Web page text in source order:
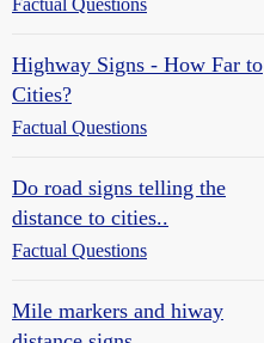
Highway Signs - How Far to
Cities?
Factual Questions
Do road signs telling the
distance to cities..
Factual Questions
Mile markers and hiway